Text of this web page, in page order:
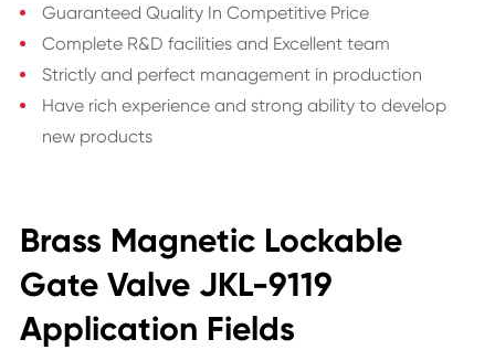
Guaranteed Quality In Competitive Price
Complete R&D facilities and Excellent team
Strictly and perfect management in production
Have rich experience and strong ability to develop
new products
Brass Magnetic Lockable
Gate Valve JKL-9119
Application Fields